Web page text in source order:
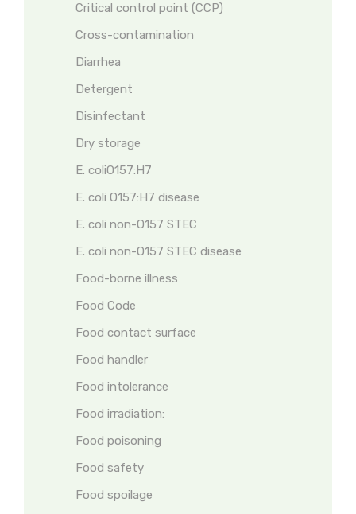
Critical control point (CCP)
Cross-contamination
Diarrhea
Detergent
Disinfectant
Dry storage
E. coliO157:H7
E. coli O157:H7 disease
E. coli non-O157 STEC
E. coli non-O157 STEC disease
Food-borne illness
Food Code
Food contact surface
Food handler
Food intolerance
Food irradiation:
Food poisoning
Food safety
Food spoilage